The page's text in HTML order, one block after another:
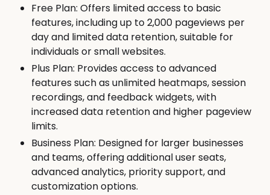
Free Plan: Offers limited access to basic
features, including up to 2,000 pageviews per
day and limited data retention, suitable for
individuals or small websites.
Plus Plan: Provides access to advanced
features such as unlimited heatmaps, session
recordings, and feedback widgets, with
increased data retention and higher pageview
limits.
Business Plan: Designed for larger businesses
and teams, offering additional user seats,
advanced analytics, priority support, and
customization options.